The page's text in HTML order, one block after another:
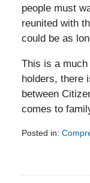
people must
reunited with
could be as
This is a much
holders, there
between
comes to
Posted in: